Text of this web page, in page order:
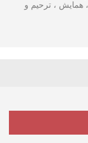
همایش ، ترحیم و